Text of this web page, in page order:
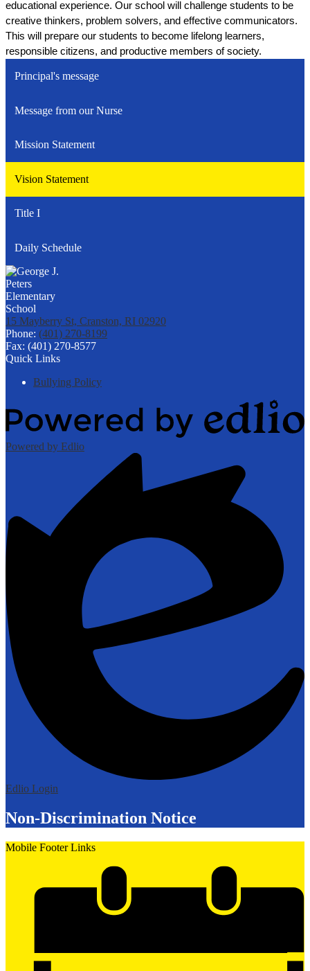
educational experience. Our school will challenge students to be
creative thinkers, problem solvers, and effective communicators.
This will prepare our students to become lifelong learners,
responsible citizens, and productive members of society.
Principal's message
Message from our Nurse
Mission Statement
Vision Statement
Title I
Daily Schedule
15 Mayberry St, Cranston, RI 02920
Phone: (401) 270-8199
Fax: (401) 270-8577
Quick Links
Bullying Policy
Powered by Edlio
Edlio Login
Non-Discrimination Notice
Mobile Footer Links